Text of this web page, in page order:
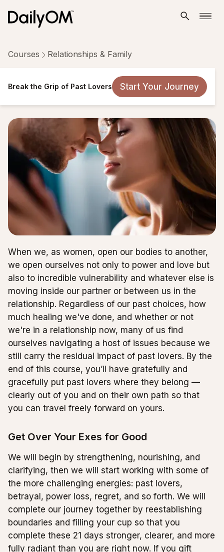
Break the Grip of Past Lovers Start Your Journey
Courses Relationships & Family
Break the Grip of Past Lovers
Taken by 90,109 people
When we, as women, open our bodies to another,
we open ourselves not only to power and love but
also to incredible vulnerability and whatever else is
moving inside our partner or between us in the
relationship. Regardless of our past choices, how
much healing we've done, and whether or not
we're in a relationship now, many of us find
ourselves navigating a host of issues because we
still carry the residual impact of past lovers. By the
end of this course, you’ll have gratefully and
gracefully put past lovers where they belong —
clearly out of you and on their own path so that
you can travel freely forward on yours.
Get Over Your Exes for Good
We will begin by strengthening, nourishing, and
clarifying, then we will start working with some of
the more challenging energies: past lovers,
betrayal, power loss, regret, and so forth. We will
complete our journey together by reestablishing
boundaries and filling your cup so that you
complete these 21 days stronger, clearer, and more
fully radiant than you are right now. If you gift